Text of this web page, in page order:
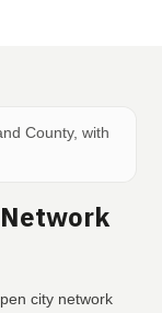
County, with
city network